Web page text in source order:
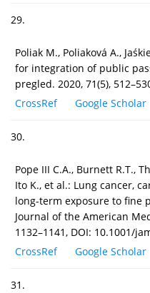
29.
Poliak M., Poliaková A.,
for integration of public
pregled. 2020, 71(5),
CrossRef
Google Scholar
30.
Pope III C.A., Burnett R.T.,
Ito K., et al.: Lung cancer,
long-term exposure to fine
Journal of the American
1132–1141, DOI: 10.1001/
CrossRef
Google Scholar
31.